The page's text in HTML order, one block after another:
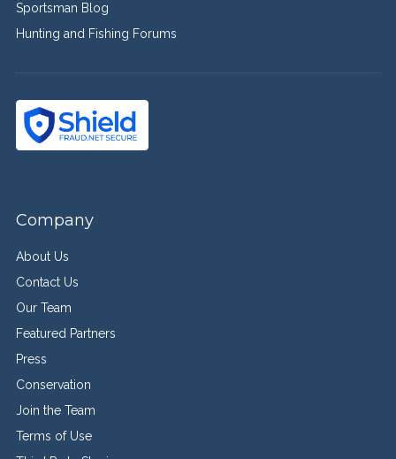
Sportsman Blog
Hunting and Fishing Forums
Company
About Us
Contact Us
Our Team
Featured Partners
Press
Conservation
Join the Team
Terms of Use